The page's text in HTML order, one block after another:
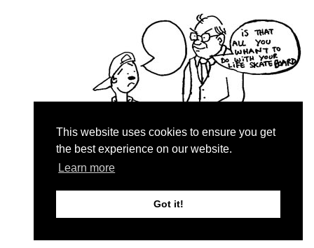
This website uses cookies to ensure you get
the best experience on our website.
Learn more
Got it!
Contact & About